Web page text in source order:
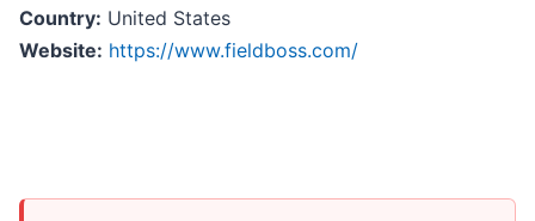
Country: United States
Website: https://www.fieldboss.com/